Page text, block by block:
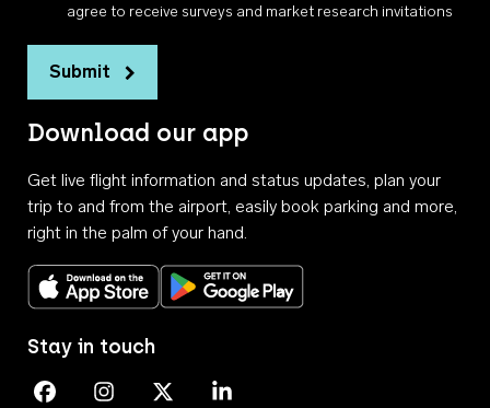
agree to receive surveys and market research invitations
Submit
Download our app
Get live flight information and status updates, plan your
trip to and from the airport, easily book parking and more,
right in the palm of your hand.
Download on the App StoreGet it on Google Play
Stay in touch
Perth Airport on Facebook
Perth Airport on Instagram
Perth Airport on X
Perth Airport on Linkedin